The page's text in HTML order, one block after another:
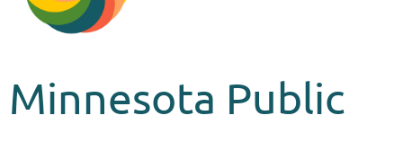
Minnesota Public